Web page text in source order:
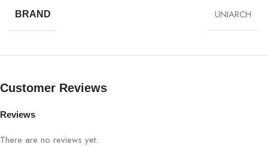
Model Unear M30E-NB
Product Type Conference SpeakerPhone
BRAND UNIARCH
Customer Reviews
Reviews
There are no reviews yet.